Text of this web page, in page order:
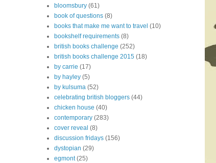
bloomsbury (61)
book of questions (8)
books that make me want to travel (10)
bookshelf requirements (8)
british books challenge (252)
british books challenge 2015 (18)
by carrie (17)
by hayley (5)
by kulsuma (52)
celebrating british bloggers (44)
chicken house (40)
contemporary (283)
cover reveal (8)
discussion fridays (156)
dystopian (29)
egmont (25)